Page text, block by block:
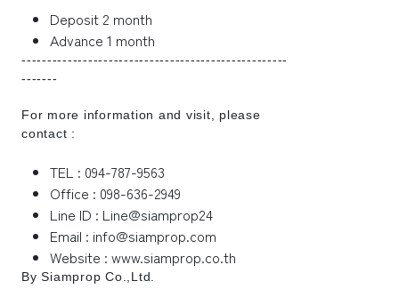
Deposit 2 month
Advance 1 month
----------------------------------------------------
-------
For more information and visit, please
contact :
TEL : 094-787-9563
Office : 098-636-2949
Line ID : Line@siamprop24
Email : info@siamprop.com
Website : www.siamprop.co.th
By Siamprop Co.,Ltd.